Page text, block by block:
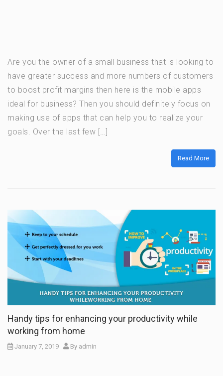
Are you the owner of a small business that is looking to
have greater success and more numbers of customers
to boost profit margins then here is the mobile apps
ideal for business? Then you should definitely focus on
making use of apps that can help you to realize your
goals. Over the last few […]
Read More
Handy tips for enhancing your productivity while
working from home
January 7, 2019 By admin